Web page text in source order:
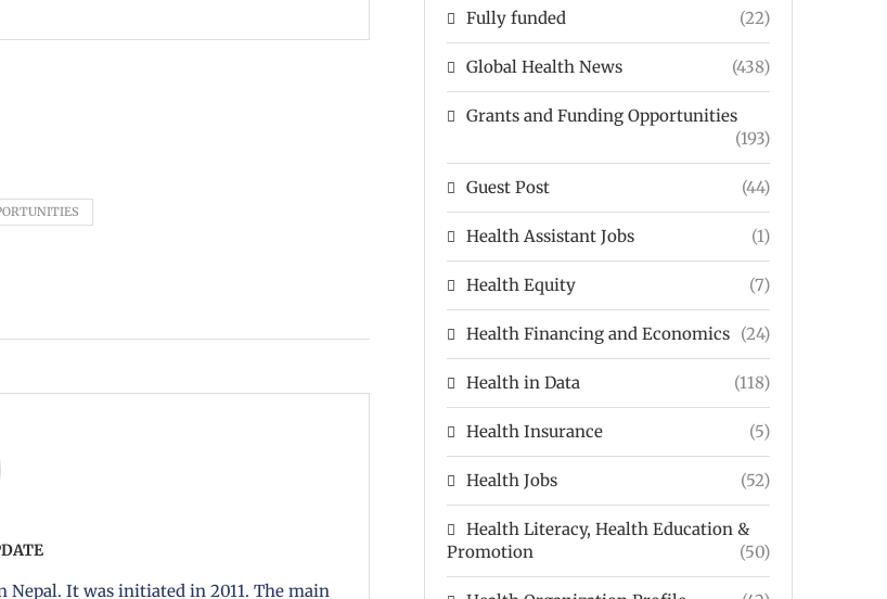
It was initiated in 2011. The main
Fully funded (22)
Global Health News (438)
Grants and Funding Opportunities
(193)
Guest Post (44)
Health Assistant Jobs (1)
Health Equity (7)
Health Financing and Economics (24)
Health in Data (118)
Health Insurance (5)
Health Jobs (52)
Health Literacy, Health Education &
Promotion
(50)